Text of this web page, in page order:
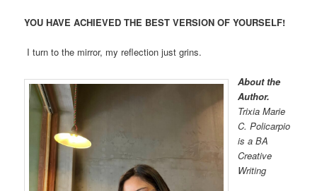
YOU HAVE ACHIEVED THE BEST VERSION OF YOURSELF!
I turn to the mirror, my reflection just grins.
About the
Author.
Trixia Marie
C. Policarpio
is a BA
Creative
Writing